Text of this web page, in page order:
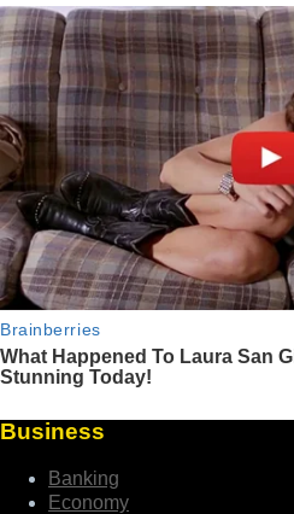
Business
Banking
Economy